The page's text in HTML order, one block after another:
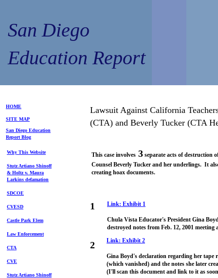
Lawsuit Against California
(CTA) and Beverly Tucker (CTA
This case involves 3 separate acts of destruction
Counsel Beverly Tucker and her underlings. It
creating hoax documents.
Link: Exhibit 1
Chula Vista Educator's President Gina
destroyed notes from Feb. 12, 2001 meeting
1
2 Link: Exhibit 2
Gina Boyd's declaration regarding her tape
(which vanished) and the notes she later
(I'll scan this document and link to it as
San Diego Education
Report Blog
SITE MAP
Why This Website
Stutz Artiano Shinoff
& Holtzv. Maura
Larkins defamation
SDCOE
CVESD
Castle Park Elem
Law Enforcement
CTA
CVE
Stutz Artiano Shinoff
HOME
San Diego
Education Report